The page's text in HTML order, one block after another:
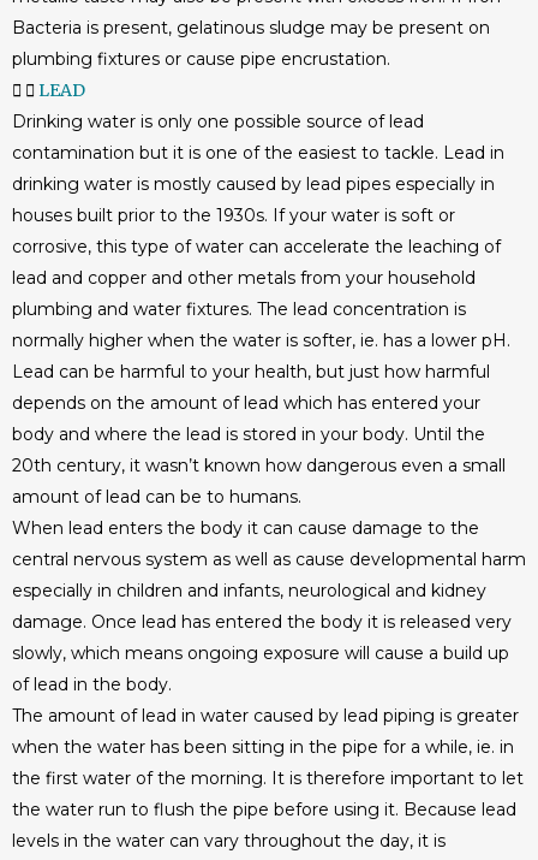
Bacteria is present, gelatinous sludge may be present on
plumbing fixtures or cause pipe encrustation.
LEAD
Drinking water is only one possible source of lead
contamination but it is one of the easiest to tackle. Lead in
drinking water is mostly caused by lead pipes especially in
houses built prior to the 1930s. If your water is soft or
corrosive, this type of water can accelerate the leaching of
lead and copper and other metals from your household
plumbing and water fixtures. The lead concentration is
normally higher when the water is softer, ie. has a lower pH.
Lead can be harmful to your health, but just how harmful
depends on the amount of lead which has entered your
body and where the lead is stored in your body. Until the
20th century, it wasn’t known how dangerous even a small
amount of lead can be to humans.
When lead enters the body it can cause damage to the
central nervous system as well as cause developmental harm
especially in children and infants, neurological and kidney
damage. Once lead has entered the body it is released very
slowly, which means ongoing exposure will cause a build up
of lead in the body.
The amount of lead in water caused by lead piping is greater
when the water has been sitting in the pipe for a while, ie. in
the first water of the morning. It is therefore important to let
the water run to flush the pipe before using it. Because lead
levels in the water can vary throughout the day, it is